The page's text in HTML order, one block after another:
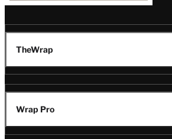
TheWrap
Wrap Pro